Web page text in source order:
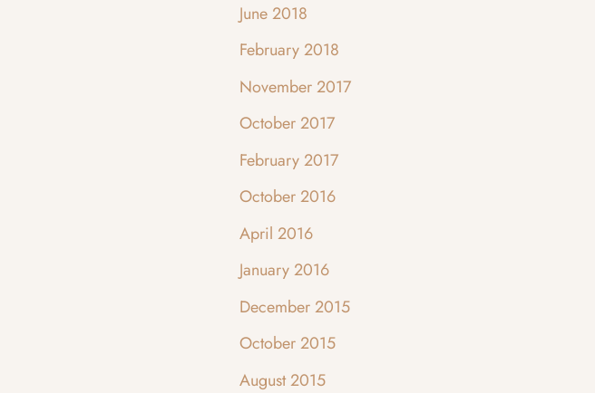
June 2018
February 2018
November 2017
October 2017
February 2017
October 2016
April 2016
January 2016
December 2015
October 2015
August 2015